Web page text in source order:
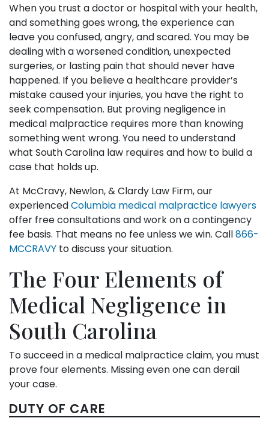
When you trust a doctor or hospital with your health,
and something goes wrong, the experience can
leave you confused, angry, and scared. You may be
dealing with a worsened condition, unexpected
surgeries, or lasting pain that should never have
happened. If you believe a healthcare provider’s
mistake caused your injuries, you have the right to
seek compensation. But proving negligence in
medical malpractice requires more than knowing
something went wrong. You need to understand
what South Carolina law requires and how to build a
case that holds up.
At McCravy, Newlon, & Clardy Law Firm, our
experiencedColumbia medical malpractice lawyers
offer free consultations and work on a contingency
fee basis. That means no fee unless we win. Call866-
MCCRAVY to discuss your situation.
The Four Elements of
Medical Negligence in
South Carolina
To succeed in a medical malpractice claim, you must
prove four elements. Missing even one can derail
your case.
DUTY OF CARE